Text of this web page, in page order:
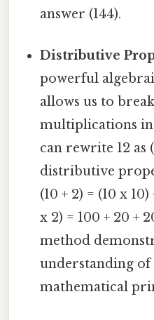
answer (144).
Distributive
powerful
allows us to
multiplications
can rewrite 12 as
distributive
(10 + 2) = (10 x
x 2) = 100 + 20 +
method
understanding
mathematical